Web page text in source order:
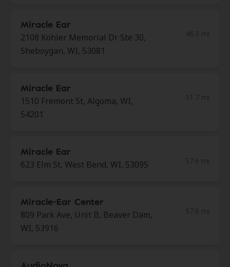
Miracle Ear
2108 Kohler Memorial Dr Ste 30,
Sheboygan, WI, 53081
Miracle Ear
1510 Fremont St, Algoma, WI,
54201
Miracle Ear
623 Elm St, West Bend, WI, 53095
Miracle-Ear Center
809 Park Ave, Unit B, Beaver Dam,
WI, 53916